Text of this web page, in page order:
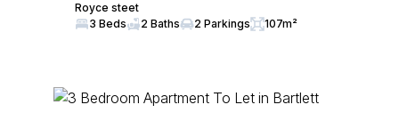
Royce steet
3 Beds
2 Baths 2 Parkings 107m²